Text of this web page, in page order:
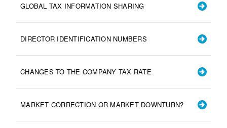
GLOBAL TAX INFORMATION SHARING
DIRECTOR IDENTIFICATION NUMBERS
CHANGES TO THE COMPANY TAX RATE
MARKET CORRECTION OR MARKET DOWNTURN?